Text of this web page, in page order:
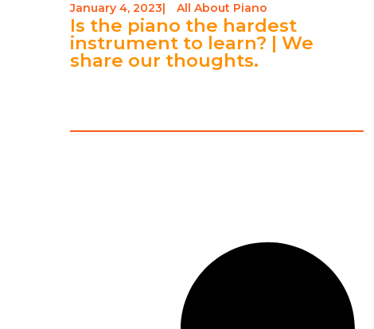
January 4, 2023| All About Piano
Is the piano the hardest
instrument to learn? | We
share our thoughts.